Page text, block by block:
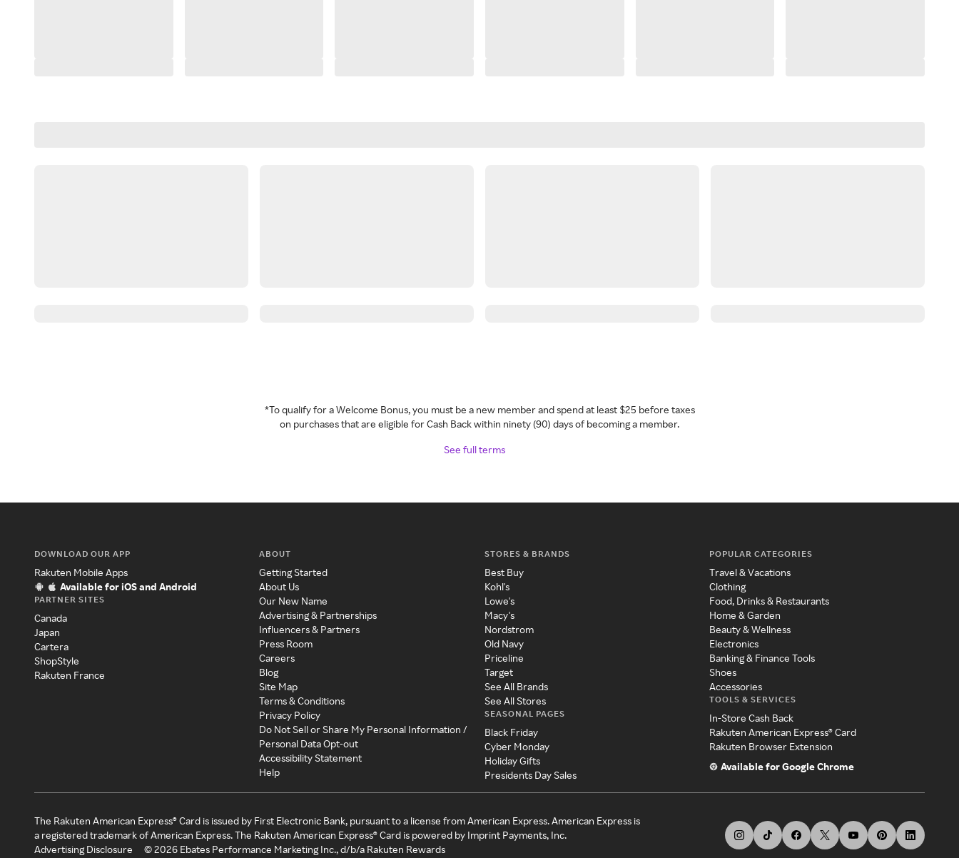
*To qualify for a Welcome Bonus, you must be a new member and spend at least $25 before taxes
on purchases that are eligible for Cash Back within ninety (90) days of becoming a member.
See full terms
DOWNLOAD OUR APP
Rakuten Mobile Apps
Available for iOS and Android
PARTNER SITES
Canada
Japan
Cartera
ShopStyle
Rakuten France
ABOUT
Getting Started
About Us
Our New Name
Advertising & Partnerships
Influencers & Partners
Press Room
Careers
Blog
Site Map
Terms & Conditions
Privacy Policy
Do Not Sell or Share My Personal Information /
Personal Data Opt-out
Accessibility Statement
Help
STORES & BRANDS
Best Buy
Kohl's
Lowe's
Macy's
Nordstrom
Old Navy
Priceline
Target
See All Brands
See All Stores
SEASONAL PAGES
Black Friday
Cyber Monday
Holiday Gifts
Presidents Day Sales
POPULAR CATEGORIES
Travel & Vacations
Clothing
Food, Drinks & Restaurants
Home & Garden
Beauty & Wellness
Electronics
Banking & Finance Tools
Shoes
Accessories
TOOLS & SERVICES
In-Store Cash Back
Rakuten American Express® Card
Rakuten Browser Extension
Available for Google Chrome
The Rakuten American Express® Card is issued by First Electronic Bank, pursuant to a license from American Express. American Express is
a registered trademark of American Express. The Rakuten American Express® Card is powered by Imprint Payments, Inc.
Advertising Disclosure
©2026 Ebates Performance Marketing Inc., d/b/a Rakuten Rewards